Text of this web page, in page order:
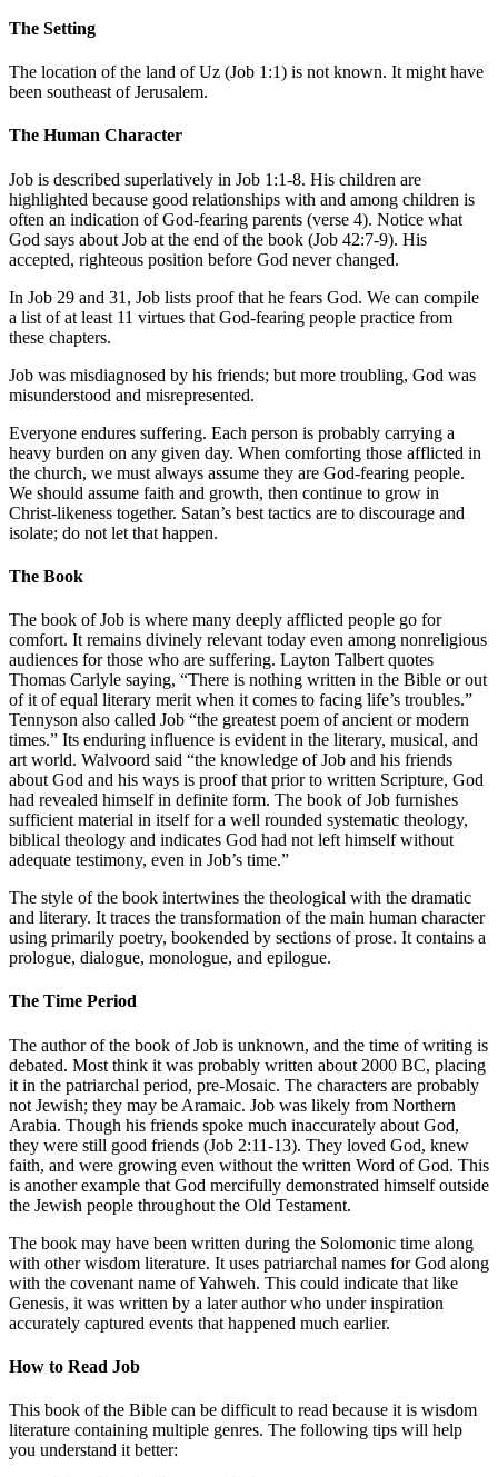
The Setting
The location of the land of Uz (Job 1:1) is not known. It might have
been southeast of Jerusalem.
The Human Character
Job is described superlatively in Job 1:1-8. His children are
highlighted because good relationships with and among children is
often an indication of God-fearing parents (verse 4). Notice what
God says about Job at the end of the book (Job 42:7-9). His
accepted, righteous position before God never changed.
In Job 29 and 31, Job lists proof that he fears God. We can compile
a list of at least 11 virtues that God-fearing people practice from
these chapters.
Job was misdiagnosed by his friends; but more troubling, God was
misunderstood and misrepresented.
Everyone endures suffering. Each person is probably carrying a
heavy burden on any given day. When comforting those afflicted in
the church, we must always assume they are God-fearing people.
We should assume faith and growth, then continue to grow in
Christ-likeness together. Satan’s best tactics are to discourage and
isolate; do not let that happen.
The Book
The book of Job is where many deeply afflicted people go for
comfort. It remains divinely relevant today even among nonreligious
audiences for those who are suffering. Layton Talbert quotes
Thomas Carlyle saying, “There is nothing written in the Bible or out
of it of equal literary merit when it comes to facing life’s troubles.”
Tennyson also called Job “the greatest poem of ancient or modern
times.” Its enduring influence is evident in the literary, musical, and
art world. Walvoord said “the knowledge of Job and his friends
about God and his ways is proof that prior to written Scripture, God
had revealed himself in definite form. The book of Job furnishes
sufficient material in itself for a well rounded systematic theology,
biblical theology and indicates God had not left himself without
adequate testimony, even in Job’s time.”
The style of the book intertwines the theological with the dramatic
and literary. It traces the transformation of the main human character
using primarily poetry, bookended by sections of prose. It contains a
prologue, dialogue, monologue, and epilogue.
The Time Period
The author of the book of Job is unknown, and the time of writing is
debated. Most think it was probably written about 2000 BC, placing
it in the patriarchal period, pre-Mosaic. The characters are probably
not Jewish; they may be Aramaic. Job was likely from Northern
Arabia. Though his friends spoke much inaccurately about God,
they were still good friends (Job 2:11-13). They loved God, knew
faith, and were growing even without the written Word of God. This
is another example that God mercifully demonstrated himself outside
the Jewish people throughout the Old Testament.
The book may have been written during the Solomonic time along
with other wisdom literature. It uses patriarchal names for God along
with the covenant name of Yahweh. This could indicate that like
Genesis, it was written by a later author who under inspiration
accurately captured events that happened much earlier.
How to Read Job
This book of the Bible can be difficult to read because it is wisdom
literature containing multiple genres. The following tips will help
you understand it better: